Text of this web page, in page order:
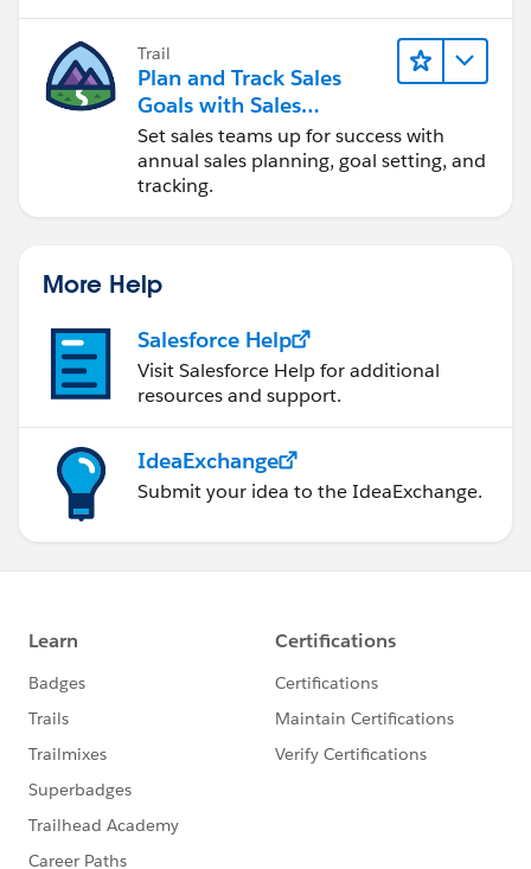
Trail
Plan and Track Sales
Goals with Sales
Operations
Set sales teams up for success with
annual sales planning, goal setting, and
tracking.
More Help
Salesforce Help
Visit Salesforce Help for additional
resources and support.
IdeaExchange
Submit your idea to the IdeaExchange.